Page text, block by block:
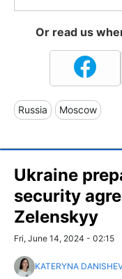
Or read us
Russia Moscow
Ukraine
security
Zelenskyy
Fri, June 14, 2024 - 02:15
KATERYNA